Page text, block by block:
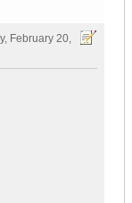
February 20,